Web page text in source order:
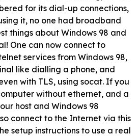
for its dial-up connections,
it, no one had broadband
things about Windows 98 and
One can now connect to
services from Windows 98,
like dialling a phone, and
with TLS, using socat. If you
without ethernet, and a
host and Windows 98
connect to the Internet via this
setup instructions to use a real